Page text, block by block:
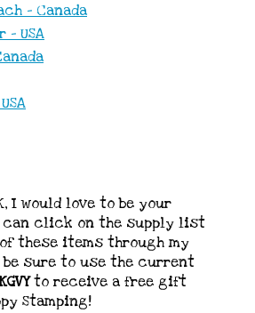
- Canada
- USA
I would love to be your
can click on the supply list
these items through my
be sure to use the current
to receive a free gift
Stamping!